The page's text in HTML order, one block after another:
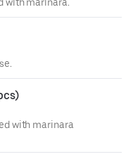
with marinara